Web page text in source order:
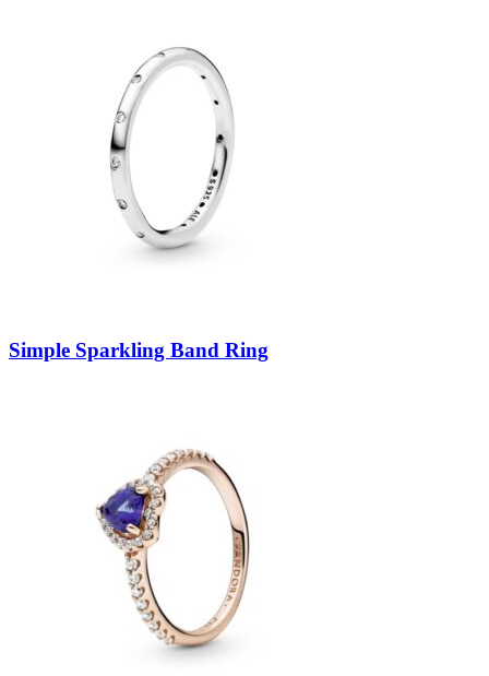
Simple Sparkling Band Ring